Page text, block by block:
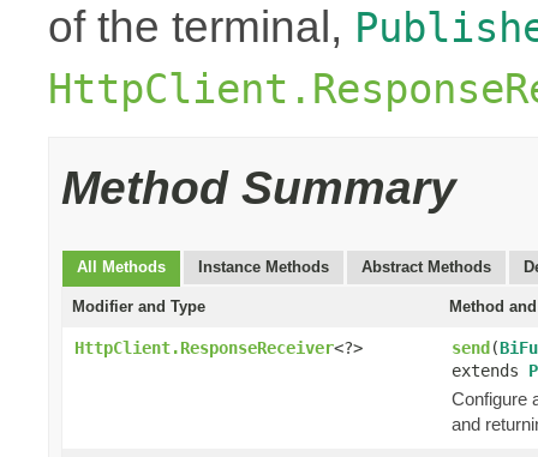
of the terminal,
Method Summary
All Methods Instance Methods Abstract Methods
Modifier and Type Method
HttpClient.ResponseReceiver<?> send(
extends
Configure
and